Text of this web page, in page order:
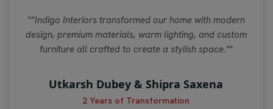
"“Indigo Interiors transformed our home with modern
design, premium materials, warm lighting, and custom
furniture all crafted to create a stylish space.""
Utkarsh Dubey & Shipra Saxena
2 Years of Transformation